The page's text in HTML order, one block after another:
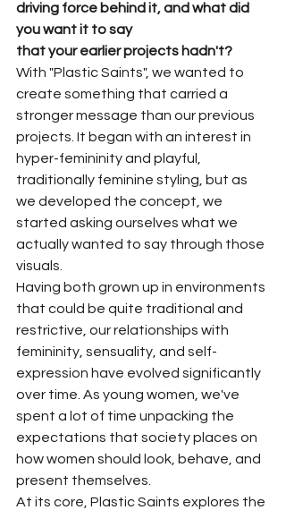
driving force behind it, and what did
you want it to say
that your earlier projects hadn't?
With "Plastic Saints", we wanted to
create something that carried a
stronger message than our previous
projects. It began with an interest in
hyper-femininity and playful,
traditionally feminine styling, but as
we developed the concept, we
started asking ourselves what we
actually wanted to say through those
visuals.
Having both grown up in environments
that could be quite traditional and
restrictive, our relationships with
femininity, sensuality, and self-
expression have evolved significantly
over time. As young women, we've
spent a lot of time unpacking the
expectations that society places on
how women should look, behave, and
present themselves.
At its core, Plastic Saints explores the